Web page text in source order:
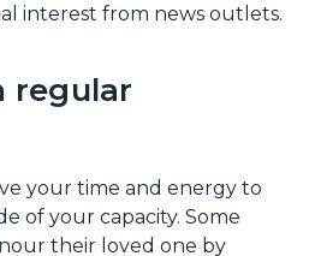
interest from news outlets.
regular
your time and energy to
of your capacity. Some
their loved one by